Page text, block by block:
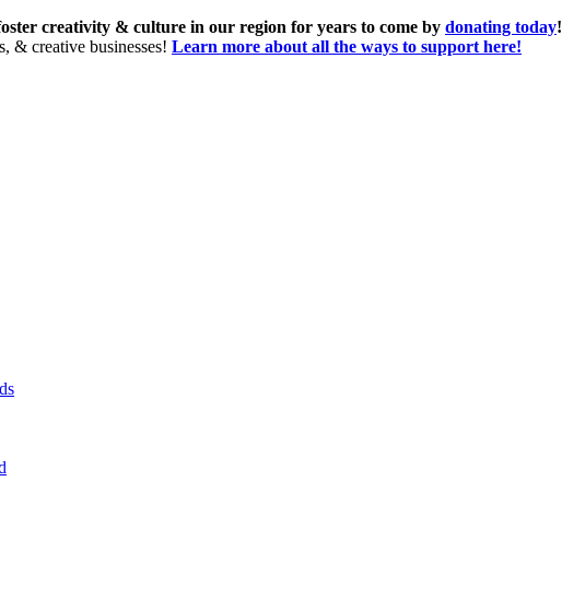
creativity & culture in our region for years to come by donating today!
& creative businesses! Learn more about all the ways to support here!